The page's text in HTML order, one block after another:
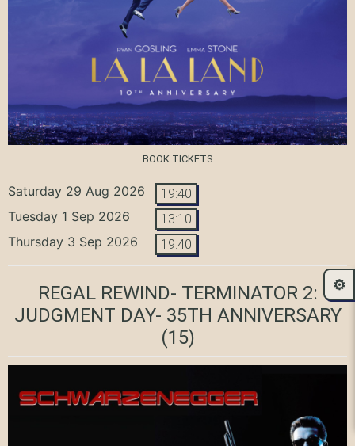
BOOK TICKETS
Saturday 29 Aug 2026 19:40
Tuesday 1 Sep 2026 13:10
Thursday 3 Sep 2026 19:40
REGAL REWIND- TERMINATOR 2:
JUDGMENT DAY- 35TH ANNIVERSARY
(15)
⚙️